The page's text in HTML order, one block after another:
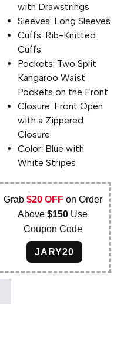
with Drawstrings
Sleeves: Long Sleeves
Cuffs: Rib-Knitted
Cuffs
Pockets: Two Split
Kangaroo Waist
Pockets on the Front
Closure: Front Open
with a Zippered
Closure
Color: Blue with
White Stripes
Grab $20 OFFon Order
Above$150 Use
Coupon Code
JARY20